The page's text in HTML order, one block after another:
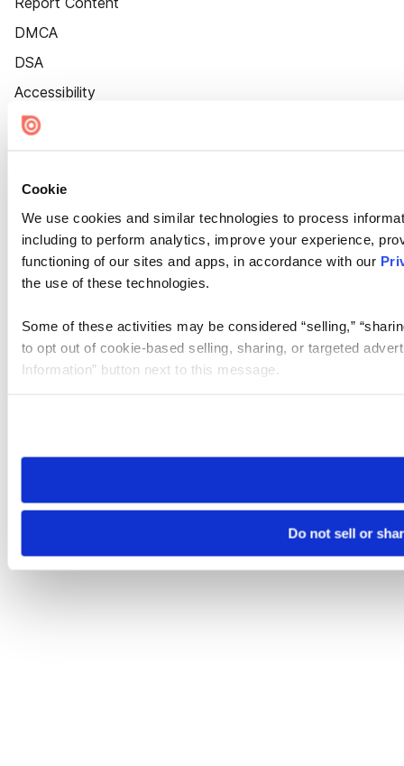
Cookie
We use cookies and similar technologies to process
including to perform analytics, improve your experience,
functioning of our sites and apps, in accordance with our
the use of these technologies.
Some of these activities may be considered “selling,”
to opt out of cookie-based selling, sharing, or targeted
Information” button next to this message.
need to be set again.
Do not sell or
DMCA
DSA
Accessibility
Cookie Settings